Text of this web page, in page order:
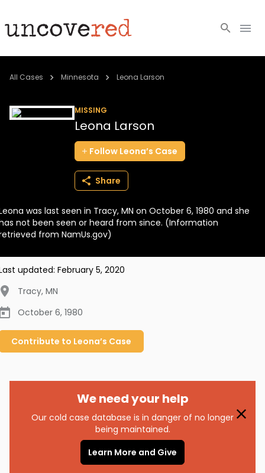
Cold Cases
BECOME A MEMBER
All Cases Minnesota Leona Larson
MISSING
Leona Larson
Follow Leona’s Case
Share
was last seen in Tracy, MN on October 6, 1980 and she
not been seen or heard from since. (Information
from NamUs.gov)
updated: February 5, 2020
Tracy, MN
October 6, 1980
Contribute to Leona’s Case
We need your help
Our cold case database is in danger of no longer
being maintained.
Learn More and Give